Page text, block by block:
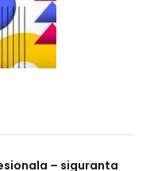
– siguranta